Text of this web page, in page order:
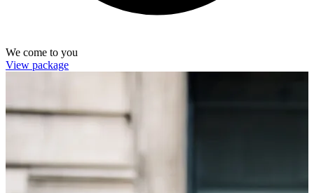
We come to you
View package